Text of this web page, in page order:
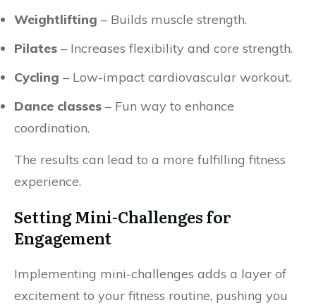
Weightlifting – Builds muscle strength.
Pilates – Increases flexibility and core strength.
Cycling – Low-impact cardiovascular workout.
Dance classes – Fun way to enhance
coordination.
The results can lead to a more fulfilling fitness
experience.
Setting Mini-Challenges for
Engagement
Implementing mini-challenges adds a layer of
excitement to your fitness routine, pushing you